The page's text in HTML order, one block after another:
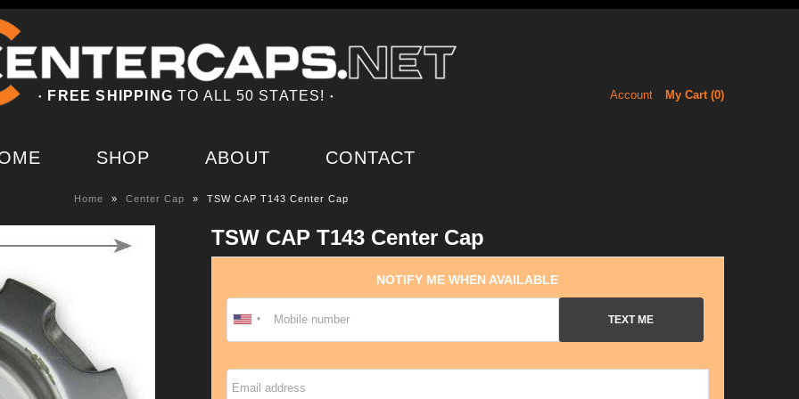
● FREE SHIPPING TO ALL 50 STATES! ● Account My Cart (0)
SHOP ABOUT CONTACT
Home » Center Cap » TSW CAP T143 Center Cap
TSW CAP T143 Center Cap
NOTIFY ME WHEN AVAILABLE
TEXT ME
Email address